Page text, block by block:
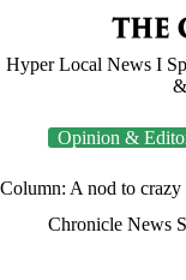
Hyper Local News I
Opinion &
Column: A nod to crazy
Chronicle News